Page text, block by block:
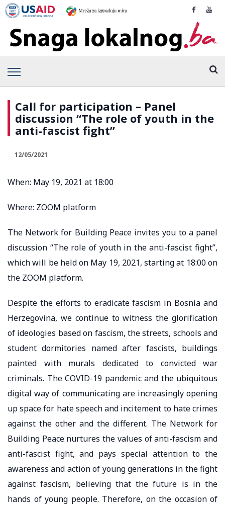
Call for participation – Panel
discussion “The role of youth in the
anti-fascist fight”
12/05/2021
When: May 19, 2021 at 18:00
Where: ZOOM platform
The Network for Building Peace invites you to a panel
discussion “The role of youth in the anti-fascist fight”,
which will be held on May 19, 2021, starting at 18:00 on
the ZOOM platform.
Despite the efforts to eradicate fascism in Bosnia and
Herzegovina, we continue to witness the glorification
of ideologies based on fascism, the streets, schools and
student dormitories named after fascists, buildings
painted with murals dedicated to convicted war
criminals. The COVID-19 pandemic and the ubiquitous
digital way of communicating are increasingly opening
up space for hate speech and incitement to hate crimes
against the other and the different. The Network for
Building Peace nurtures the values ​​of anti-fascism and
anti-fascist fight, and pays special attention to the
awareness and action of young generations in the fight
against fascism, believing that the future is in the
hands of young people. Therefore, on the occasion of